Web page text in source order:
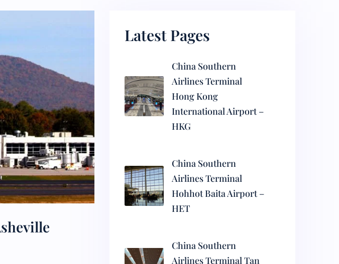
Latest Pages
China Southern
Airlines Terminal
Hong Kong
International Airport –
HKG
China Southern
Airlines Terminal
Hohhot Baita Airport –
HET
China Southern
Airlines Terminal Tan